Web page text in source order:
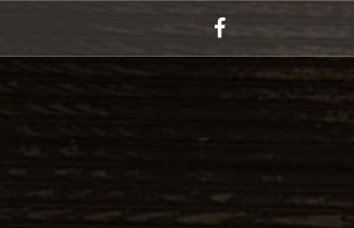
content